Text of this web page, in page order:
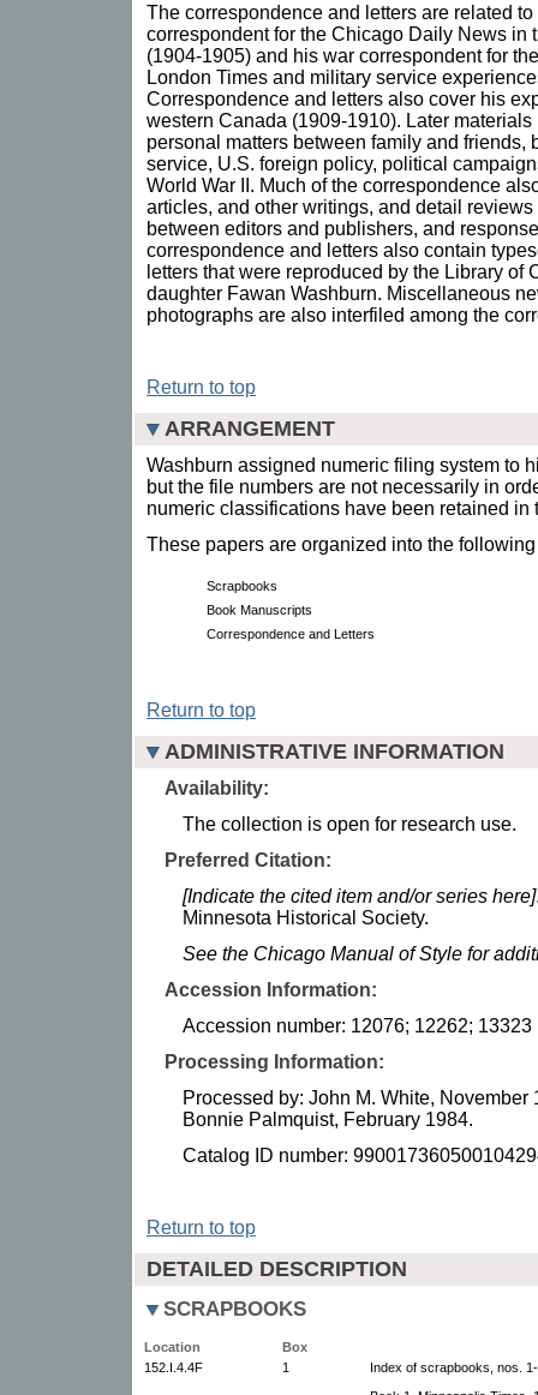
The correspondence and letters are related to
correspondent for the Chicago Daily News in
(1904-1905) and his war correspondent for
London Times and military service
Correspondence and letters also cover his
western Canada (1909-1910). Later
personal matters between family and friends,
service, U.S. foreign policy, political
World War II. Much of the correspondence
articles, and other writings, and detail
between editors and publishers, and
correspondence and letters also contain
letters that were reproduced by the Library of
daughter Fawan Washburn. Miscellaneous
photographs are also interfiled among the
Return to top
ARRANGEMENT
Washburn assigned numeric filing system to
but the file numbers are not necessarily in
numeric classifications have been retained in
These papers are organized into the
Scrapbooks
Book Manuscripts
Correspondence and Letters
Return to top
ADMINISTRATIVE INFORMATION
Availability:
The collection is open for research use.
Preferred Citation:
[Indicate the cited item and/or series here]
Minnesota Historical Society.
See the Chicago Manual of Style for
Accession Information:
Accession number: 12076; 12262; 13323
Processing Information:
Processed by: John M. White,
Bonnie Palmquist, February 1984.
Catalog ID number:
Return to top
DETAILED DESCRIPTION
SCRAPBOOKS
Location
Box
152.I.4.4F
1
Index of scrapbooks, nos.